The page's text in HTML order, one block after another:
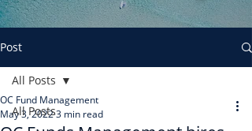
Post
All Posts
All Posts
OC Fund Management
May 3, 20223 min read